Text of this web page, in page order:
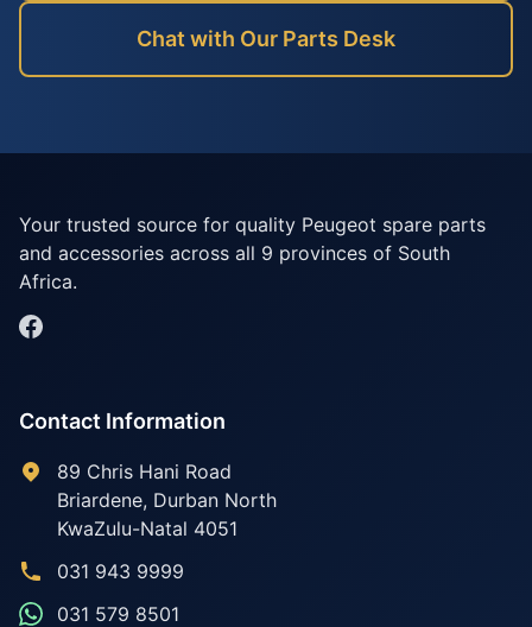
Chat with Our Parts Desk
Your trusted source for quality Peugeot spare parts
and accessories across all 9 provinces of South
Africa.
Contact Information
89 Chris Hani Road
Briardene, Durban North
KwaZulu-Natal 4051
031 943 9999
031 579 8501